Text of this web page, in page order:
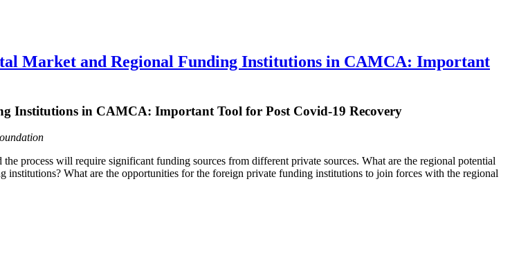
Market and Regional Funding Institutions in CAMCA: Important
Institutions in CAMCA: Important Tool for Post Covid-19 Recovery
process will require significant funding sources from different private sources. What are the regional potential
What are the opportunities for the foreign private funding institutions to join forces with the regional